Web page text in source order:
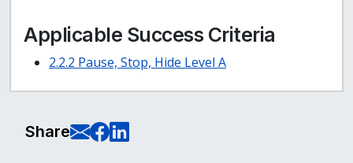
Applicable Success Criteria
2.2.2 Pause, Stop, Hide Level A
Share E-Mail this page
Share on Facebook
Share on LinkedIn